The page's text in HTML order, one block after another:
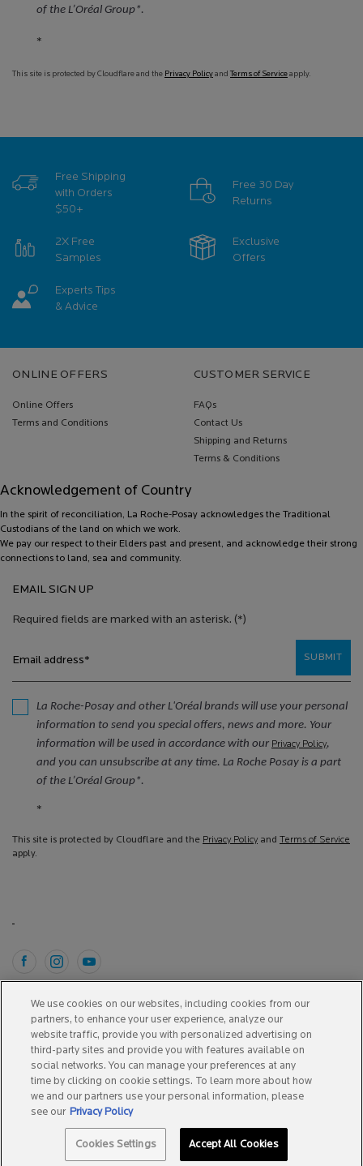
of the L’Oréal Group*.
*
This site is protected by Cloudflare and the Privacy Policyand Terms of Serviceapply.
Free Shipping
with Orders
$50+
Free 30 Day
Returns
2X Free
Samples
Exclusive
Offers
Experts Tips
& Advice
ONLINE OFFERS
Online Offers
Terms and Conditions
CUSTOMER SERVICE
FAQs
Contact Us
Shipping and Returns
Terms & Conditions
Acknowledgement of Country
In the spirit of reconciliation, La Roche-Posay acknowledges the Traditional
Custodians of the land on which we work.
We pay our respect to their Elders past and present, and acknowledge their strong
connections to land, sea and community.
EMAIL SIGN UP
Required fields are marked with an asterisk. (*)
Email address*
La Roche-Posay and other L'Oréal brands will use your personal
information to send you special offers, news and more. Your
information will be used in accordance with our Privacy Policy,
and you can unsubscribe at any time. La Roche Posay is a part
of the L’Oréal Group*.
*
This site is protected by Cloudflare and the Privacy Policy and Terms of Service
apply.
SUBMIT
A$ - AU (EN)
Copyright 2025 La Roche-Posay. All Rights Reserved.
This site is intended for Australian consumers.
Terms & Conditions Site Map Privacy Policy Cookie Settings
SPOTSCAN + BEST SELLERS
We use cookies on our websites, including cookies from our
partners, to enhance your user experience, analyze our
website traffic, provide you with personalized advertising on
third-party sites and provide you with features available on
social networks. You can manage your preferences at any
time by clicking on cookie settings. To learn more about how
we and our partners use your personal information, please
see our Privacy Policy
Cookies Settings Accept All Cookies